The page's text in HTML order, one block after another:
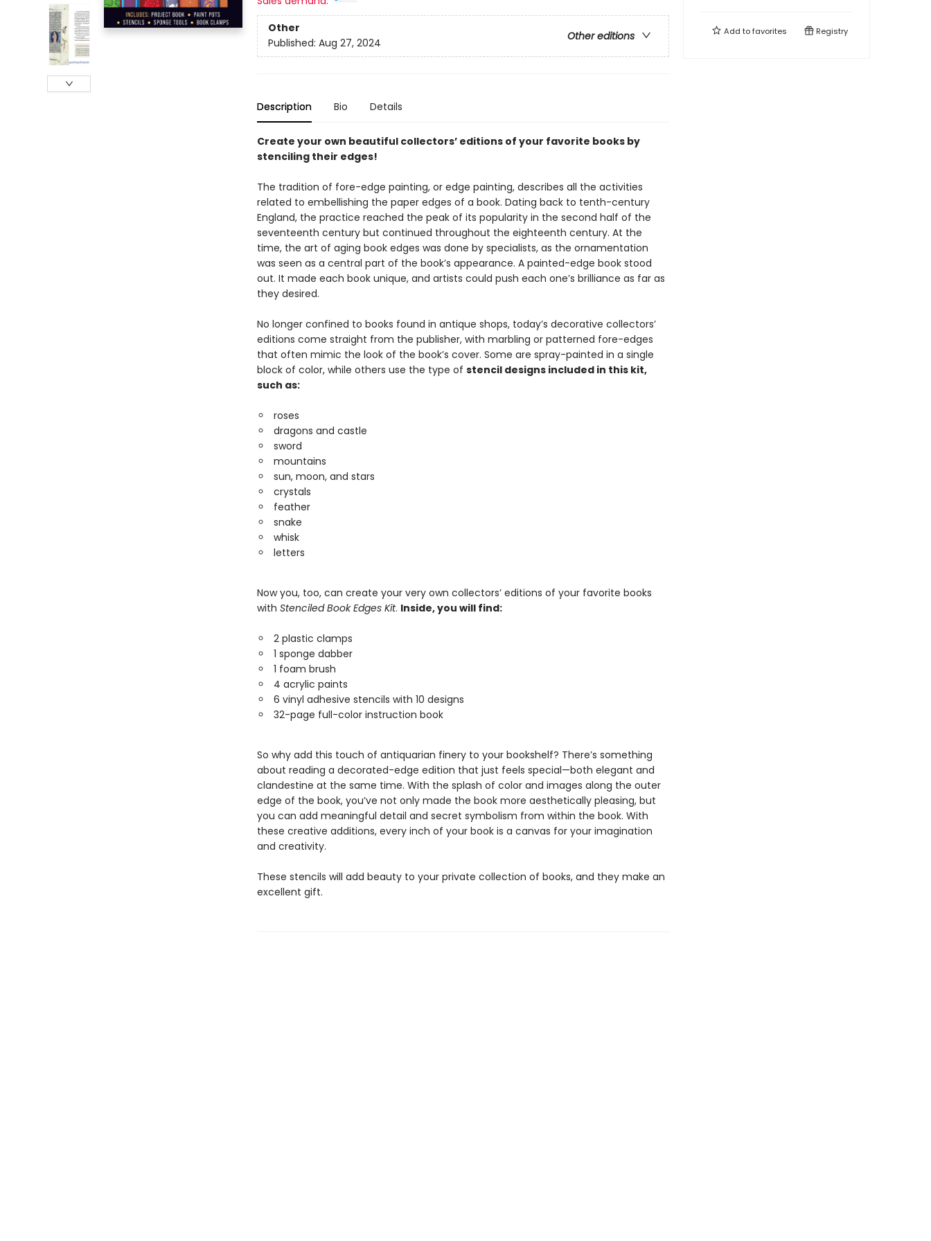
Other
Other editions
Published: Aug 27, 2024
Description Bio Details
Create your own beautiful collectors’editions of your favorite books by
stenciling their edges!
The tradition of fore-edge painting, or edge painting, describes all the activities
related to embellishing the paper edges of a book. Dating back to tenth-century
England, the practice reached the peak of its popularity in the second half of the
seventeenth century but continued throughout the eighteenth century. At the
time, the art of aging book edges was done by specialists, as the ornamentation
was seen as a central part of the book’s appearance. A painted-edge book stood
out. It made each book unique, and artists could push each one’s brilliance as far as
they desired.
No longer confined to books found in antique shops, today’s decorative collectors’
editions come straight from the publisher, with marbling or patterned fore-edges
that often mimic the look of the book’s cover. Some are spray-painted in a single
block of color, while others use the type of stencil designs included in this kit,
such as:
roses
dragons and castle
sword
mountains
sun, moon, and stars
crystals
feather
snake
whisk
letters
Now you, too, can create your very own collectors’ editions of your favorite books
with Stenciled Book Edges Kit. Inside, you will find:
2 plastic clamps
1 sponge dabber
1 foam brush
4 acrylic paints
6 vinyl adhesive stencils with 10 designs
32-page full-color instruction book
So why add this touch of antiquarian finery to your bookshelf? There’s something
about reading a decorated-edge edition that just feels special—both elegant and
clandestine at the same time. With the splash of color and images along the outer
edge of the book, you’ve not only made the book more aesthetically pleasing, but
you can add meaningful detail and secret symbolism from within the book. With
these creative additions, every inch of your book is a canvas for your imagination
and creativity.
These stencils will add beauty to your private collection of books, and they make an
excellent gift.
Add tofavorites Registry